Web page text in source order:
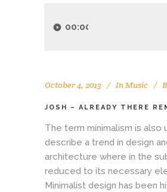
Player00:00
October 4, 2013 InMusic
JOSH – ALREADY THERE
The term minimalism is also
describe a trend in design
architecture where in the
reduced to its necessary
Minimalist design has been